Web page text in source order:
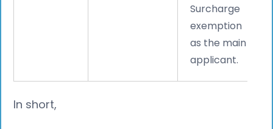
Surcharge
exemption
as the main
applicant.
In short,